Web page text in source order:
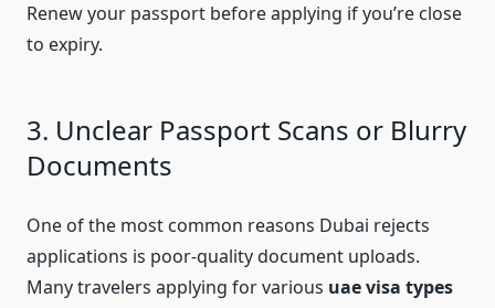
Renew your passport before applying if you’re close
to expiry.
3. Unclear Passport Scans or Blurry
Documents
One of the most common reasons Dubai rejects
applications is poor-quality document uploads.
Many travelers applying for various uae visa types